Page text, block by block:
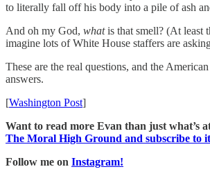
to literally fall off his body into a pile of ash
And oh my God, whatis that smell? (At least
imagine lots of White House staffers are
These are the real questions, and the
answers.
[Washington Post]
Want to read more Evan than just what’s
The Moral High Ground and subscribe to
Follow me on Instagram!